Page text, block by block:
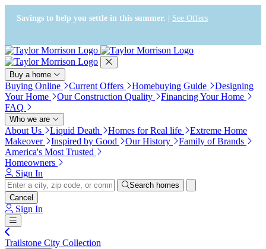
Press Alt+1 for screen-reader
mode, Alt+0 to cancel
Accessibility Screen-Reader
Guide, Feedback, and Issue
Reporting | New window
Savings to help you settle in this summer. | See Offers
Buy a home
Buying Online Current Offers Homebuying Guide
Designing
Your Home
Our Construction Quality
Financing Your Home
FAQ
Who we are
About Us Liquid Death Homes for Real life
Extreme Home
Makeover
Inspired by Good Our History
Family of Brands
America's Most Trusted
Homeowners
Sign In
Search homes
Cancel
Sign In
Trailstone City Collection